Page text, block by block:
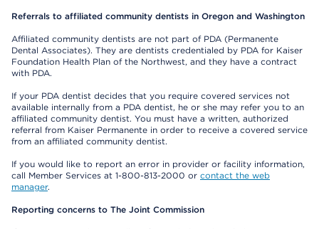
Referrals to affiliated community dentists in Oregon and Washington
Affiliated community dentists are not part of PDA (Permanente
Dental Associates). They are dentists credentialed by PDA for Kaiser
Foundation Health Plan of the Northwest, and they have a contract
with PDA.
If your PDA dentist decides that you require covered services not
available internally from a PDA dentist, he or she may refer you to an
affiliated community dentist. You must have a written, authorized
referral from Kaiser Permanente in order to receive a covered service
from an affiliated community dentist.
If you would like to report an error in provider or facility information,
call Member Services at 1-800-813-2000 or contact the web
manager.
Reporting concerns to The Joint Commission